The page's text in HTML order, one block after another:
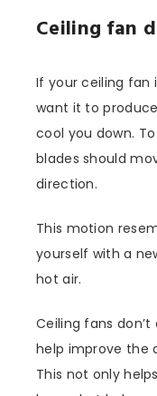
Ceiling fan
If your ceiling fan
want it to
cool you down.
blades should
direction.
This motion
yourself with a
hot air.
Ceiling fans
help improve the
This not only